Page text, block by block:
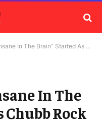
The Brain” Started As Chubb Rock Diss
In The
Chubb Rock